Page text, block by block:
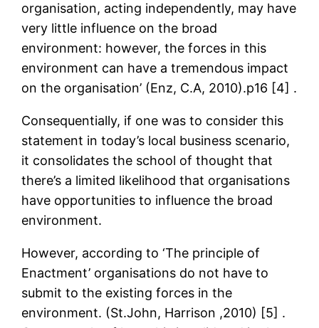
organisation, acting independently, may have
very little influence on the broad
environment: however, the forces in this
environment can have a tremendous impact
on the organisation’ (Enz, C.A, 2010).p16 [4] .
Consequentially, if one was to consider this
statement in today’s local business scenario,
it consolidates the school of thought that
there’s a limited likelihood that organisations
have opportunities to influence the broad
environment.
However, according to ‘The principle of
Enactment’ organisations do not have to
submit to the existing forces in the
environment. (St.John, Harrison ,2010) [5] .